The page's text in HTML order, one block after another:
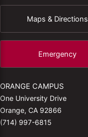
Maps & Directions
Emergency
ORANGE CAMPUS
One University Drive
Orange, CA 92866
(714) 997-6815